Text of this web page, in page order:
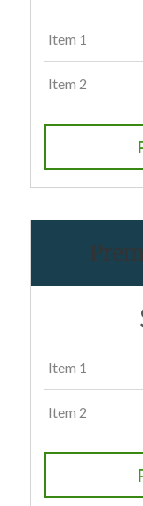
Item 1
Item 2
Item 1
Item 2